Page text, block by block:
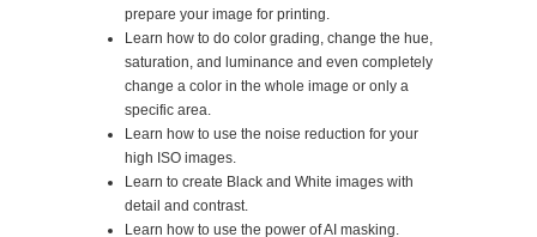
prepare your image for printing.
Learn how to do color grading, change the hue,
saturation, and luminance and even completely
change a color in the whole image or only a
specific area.
Learn how to use the noise reduction for your
high ISO images.
Learn to create Black and White images with
detail and contrast.
Learn how to use the power of AI masking.